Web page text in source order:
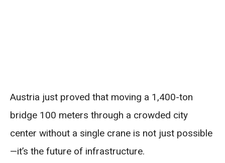
Austria just proved that moving a 1,400-ton
bridge 100 meters through a crowded city
center without a single crane is not just possible
—it’s the future of infrastructure.